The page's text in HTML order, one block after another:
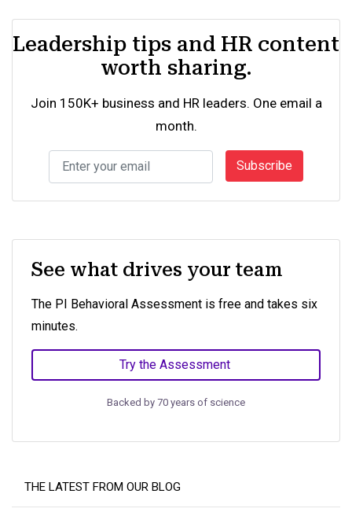
See what drives your team
The PI Behavioral Assessment is free and takes six
minutes.
Try the Assessment
Backed by 70 years of science
Leadership tips and HR content
worth sharing.
Join 150K+ business and HR leaders. One email a
month.
Subscribe
THE LATEST FROM OUR BLOG